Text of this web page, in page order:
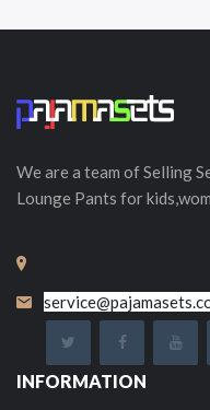
We are a team of Selling
Lounge Pants for
INFORMATION